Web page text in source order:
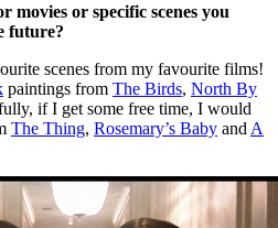
or specific scenes you
future?
scenes from my favourite films!
paintings from The Birds, North By
if I get some free time, I would
The Thing, Rosemary’s Baby and A